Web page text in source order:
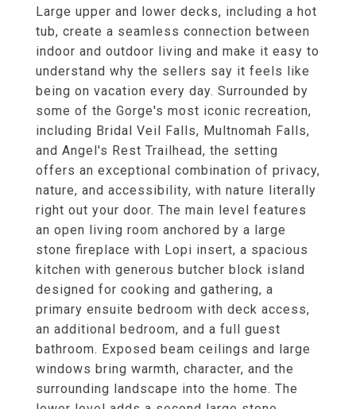
Large upper and lower decks, including a hot
tub, create a seamless connection between
indoor and outdoor living and make it easy to
understand why the sellers say it feels like
being on vacation every day. Surrounded by
some of the Gorge's most iconic recreation,
including Bridal Veil Falls, Multnomah Falls,
and Angel's Rest Trailhead, the setting
offers an exceptional combination of privacy,
nature, and accessibility, with nature literally
right out your door. The main level features
an open living room anchored by a large
stone fireplace with Lopi insert, a spacious
kitchen with generous butcher block island
designed for cooking and gathering, a
primary ensuite bedroom with deck access,
an additional bedroom, and a full guest
bathroom. Exposed beam ceilings and large
windows bring warmth, character, and the
surrounding landscape into the home. The